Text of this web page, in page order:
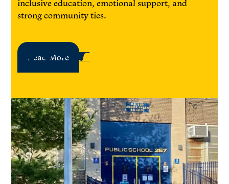
inclusive education, emotional support, and
strong community ties.
Read More